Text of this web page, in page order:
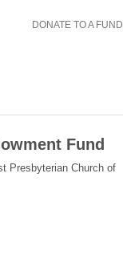
DONATE TO A FUND
Fund
Presbyterian Church of